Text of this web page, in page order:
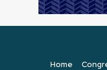
Home